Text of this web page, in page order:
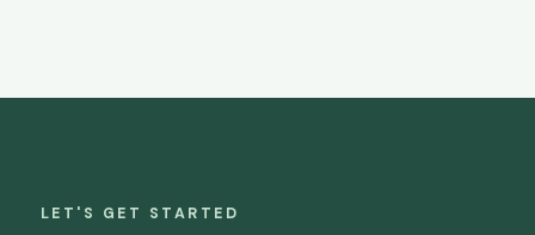
LET'S GET STARTED